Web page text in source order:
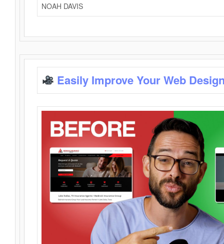
NOAH DAVIS
Easily Improve Your Web